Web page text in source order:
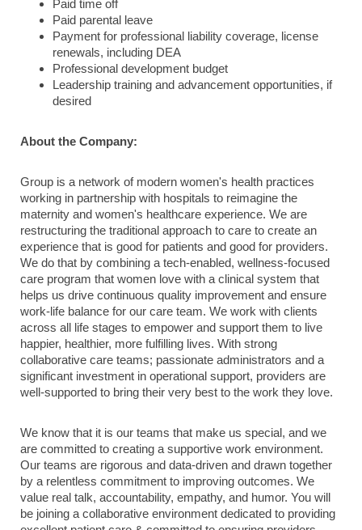
Paid time off
Paid parental leave
Payment for professional liability coverage, license
renewals, including DEA
Professional development budget
Leadership training and advancement opportunities, if
desired
About the Company:
Group is a network of modern women's health practices
working in partnership with hospitals to reimagine the
maternity and women's healthcare experience. We are
restructuring the traditional approach to care to create an
experience that is good for patients and good for providers.
We do that by combining a tech-enabled, wellness-focused
care program that women love with a clinical system that
helps us drive continuous quality improvement and ensure
work-life balance for our care team. We work with clients
across all life stages to empower and support them to live
happier, healthier, more fulfilling lives. With strong
collaborative care teams; passionate administrators and a
significant investment in operational support, providers are
well-supported to bring their very best to the work they love.
We know that it is our teams that make us special, and we
are committed to creating a supportive work environment.
Our teams are rigorous and data-driven and drawn together
by a relentless commitment to improving outcomes. We
value real talk, accountability, empathy, and humor. You will
be joining a collaborative environment dedicated to providing